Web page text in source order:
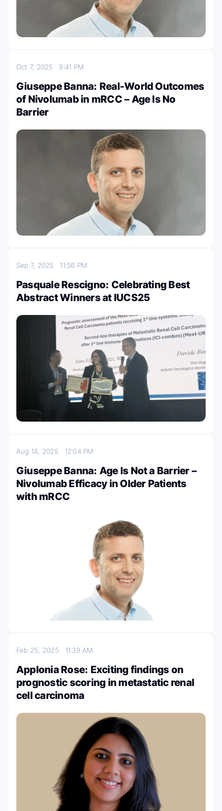
Oct 7, 20259:41 PM
Giuseppe Banna: Real-World Outcomes
of Nivolumab in mRCC – Age Is No
Barrier
Sep 7, 202511:56 PM
Pasquale Rescigno: Celebrating Best
Abstract Winners at IUCS25
Aug 14, 2025 12:04 PM
Giuseppe Banna: Age Is Not a Barrier –
Nivolumab Efficacy in Older Patients
with mRCC
Feb 25, 2025 11:39 AM
Applonia Rose: Exciting findings on
prognostic scoring in metastatic renal
cell carcinoma